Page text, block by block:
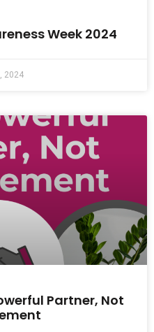
Week 2024
2024
Partner, Not